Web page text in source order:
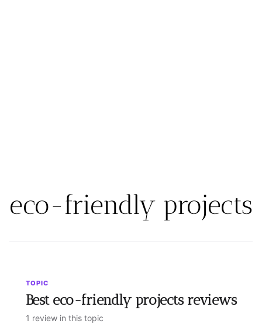
eco-friendly projects
TOPIC
Best eco-friendly projects reviews
1 review in this topic